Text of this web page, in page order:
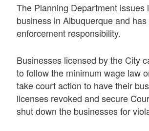
The Planning Department issues
business in Albuquerque and
enforcement responsibility.
Businesses licensed by the City
to follow the minimum wage law
take court action to have their
licenses revoked and secure
shut down the businesses for